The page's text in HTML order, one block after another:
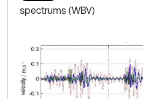
spectrums (WBV)